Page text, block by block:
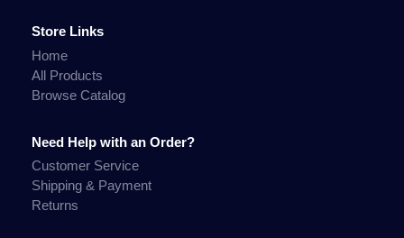
Store Links
Home
All Products
Browse Catalog
Need Help with an Order?
Customer Service
Shipping & Payment
Returns